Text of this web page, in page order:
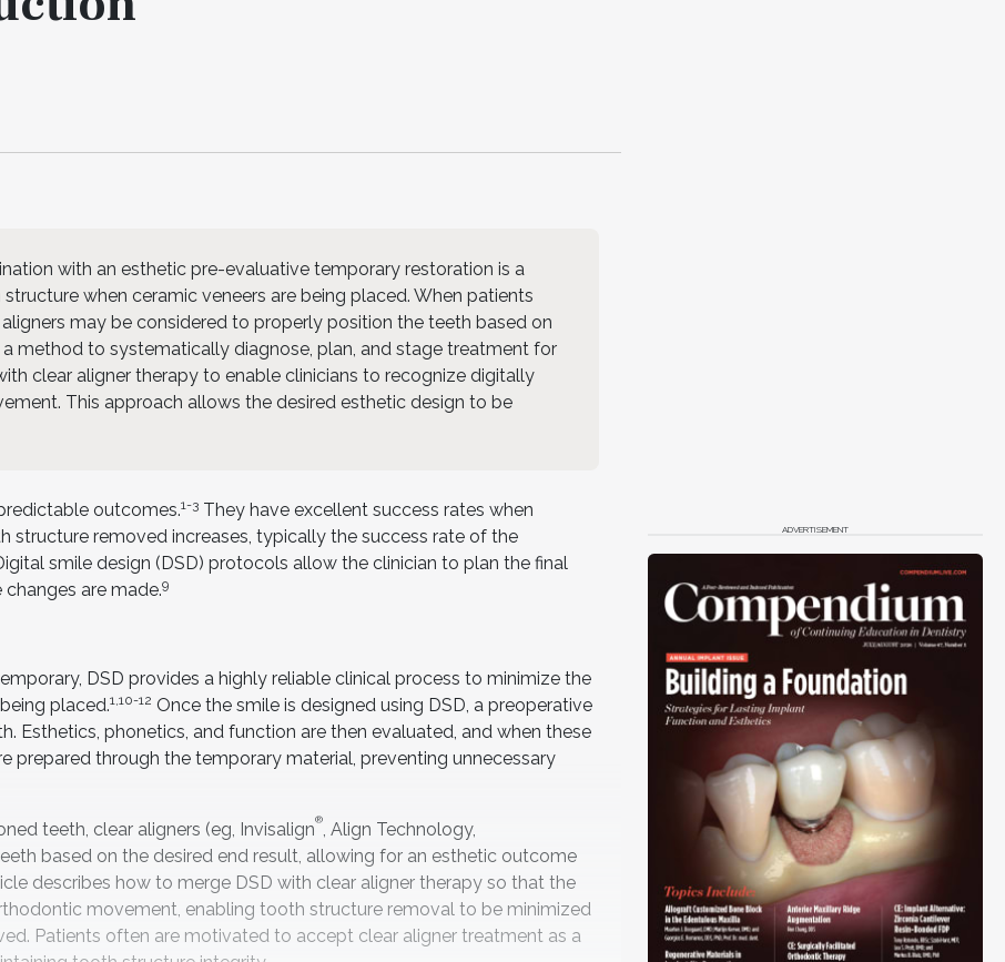
with an esthetic pre-evaluative temporary restoration is a
when ceramic veneers are being placed. When patients
may be considered to properly position the teeth based on
method to systematically diagnose, plan, and stage treatment for
clear aligner therapy to enable clinicians to recognize digitally
This approach allows the desired esthetic design to be
outcomes.1-3 They have excellent success rates when
structure removed increases, typically the success rate of the
smile design (DSD) protocols allow the clinician to plan the final
are made.9
DSD provides a highly reliable clinical process to minimize the
placed.1,10-12 Once the smile is designed using DSD, a preoperative
Esthetics, phonetics, and function are then evaluated, and when these
prepared through the temporary material, preventing unnecessary
teeth, clear aligners (eg, Invisalign®
, Align Technology,
based on the desired end result, allowing for an esthetic outcome
describes how to merge DSD with clear aligner therapy so that the
movement, enabling tooth structure removal to be minimized
Patients often are motivated to accept clear aligner treatment as a
ADVERTISEMENT